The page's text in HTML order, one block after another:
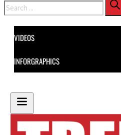
VIDEOS
INFORGRAPHICS